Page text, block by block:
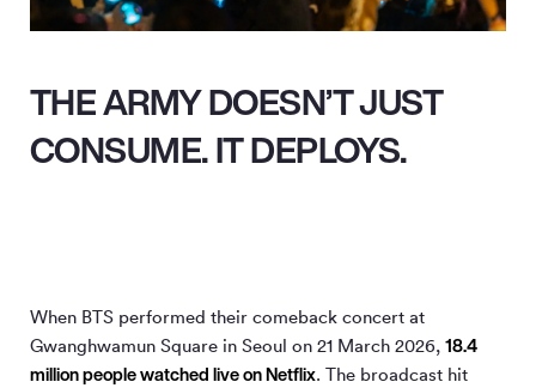
THE ARMY DOESN’T JUST
CONSUME. IT DEPLOYS.
When BTS performed their comeback concert at
Gwanghwamun Square in Seoul on 21 March 2026, 18.4
million people watched live on Netflix. The broadcast hit